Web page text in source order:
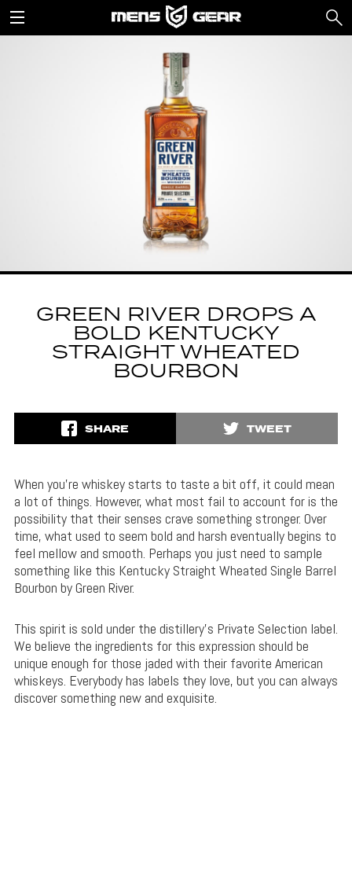
GREEN RIVER DROPS A
BOLD KENTUCKY
STRAIGHT WHEATED
BOURBON
SHARE TWEET
When you’re whiskey starts to taste a bit off, it could mean
a lot of things. However, what most fail to account for is the
possibility that their senses crave something stronger. Over
time, what used to seem bold and harsh eventually begins to
feel mellow and smooth. Perhaps you just need to sample
something like this Kentucky Straight Wheated Single Barrel
Bourbon by Green River.
This spirit is sold under the distillery’s Private Selection label.
We believe the ingredients for this expression should be
unique enough for those jaded with their favorite American
whiskeys. Everybody has labels they love, but you can always
discover something new and exquisite.